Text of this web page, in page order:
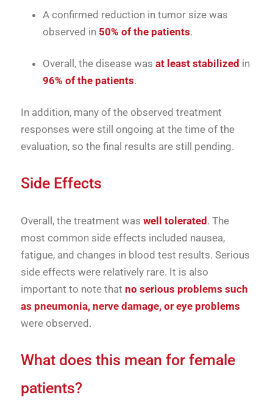
A confirmed reduction in tumor size was
observed in 50% of the patients.
Overall, the disease was at least stabilized in
96% of the patients.
In addition, many of the observed treatment
responses were still ongoing at the time of the
evaluation, so the final results are still pending.
Side Effects
Overall, the treatment was well tolerated . The
most common side effects included nausea,
fatigue, and changes in blood test results. Serious
side effects were relatively rare. It is also
important to note that no serious problems such
as pneumonia, nerve damage, or eye problems
were observed.
What does this mean for female
patients?